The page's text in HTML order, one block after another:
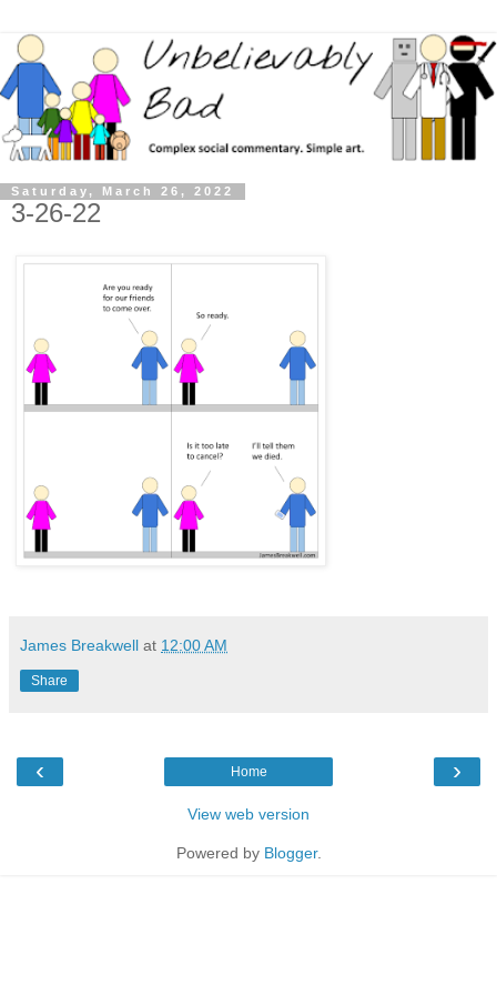
Saturday, March 26, 2022
3-26-22
James Breakwell at 12:00 AM
Share
‹ ›
Home
View web version
Powered by Blogger.